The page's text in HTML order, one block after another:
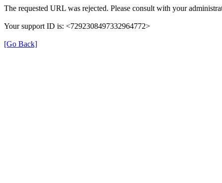
The requested URL was rejected. Please consult with your
Your support ID is: <7292308497332964772>
[Go Back]